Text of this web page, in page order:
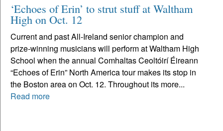
‘Echoes of Erin’ to strut stuff at Waltham
High on Oct. 12
Current and past All-Ireland senior champion and
prize-winning musicians will perform at Waltham High
School when the annual Comhaltas Ceoltóirí Éireann
“Echoes of Erin” North America tour makes its stop in
the Boston area on Oct. 12. Throughout its more...
Read more